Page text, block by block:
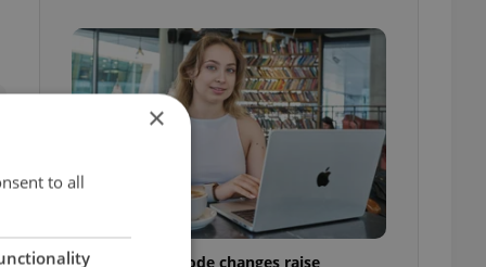
Czech Labour Code changes raise
×
to all